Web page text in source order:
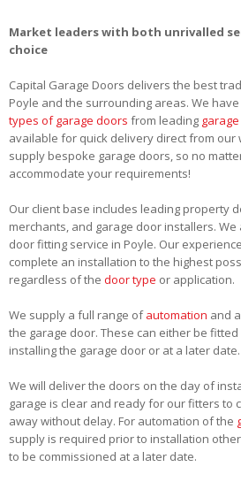
Market leaders with both unrivalled
choice
Capital Garage Doors delivers the best
Poyle and the surrounding areas. We
types of garage doors from leading
available for quick delivery direct from our
supply bespoke garage doors, so no
accommodate your requirements!
Our client base includes leading property
merchants, and garage door installers.
door fitting service in Poyle. Our
complete an installation to the highest
regardless of the door type or application.
We supply a full range ofautomation and
the garage door. These can either be
installing the garage door or at a later date.
We will deliver the doors on the day of
garage is clear and ready for our fitters to
away without delay. For automation of the
supply is required prior to installation
to be commissioned at a later date.